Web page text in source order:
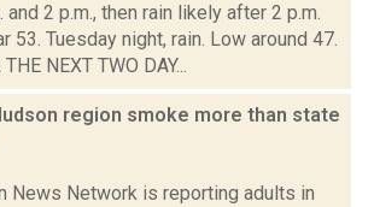
and 2 p.m., then rain likely after 2 p.m.
53. Tuesday night, rain. Low around 47.
NEXT TWO DAY...
region smoke more than state
News Network is reporting adults in